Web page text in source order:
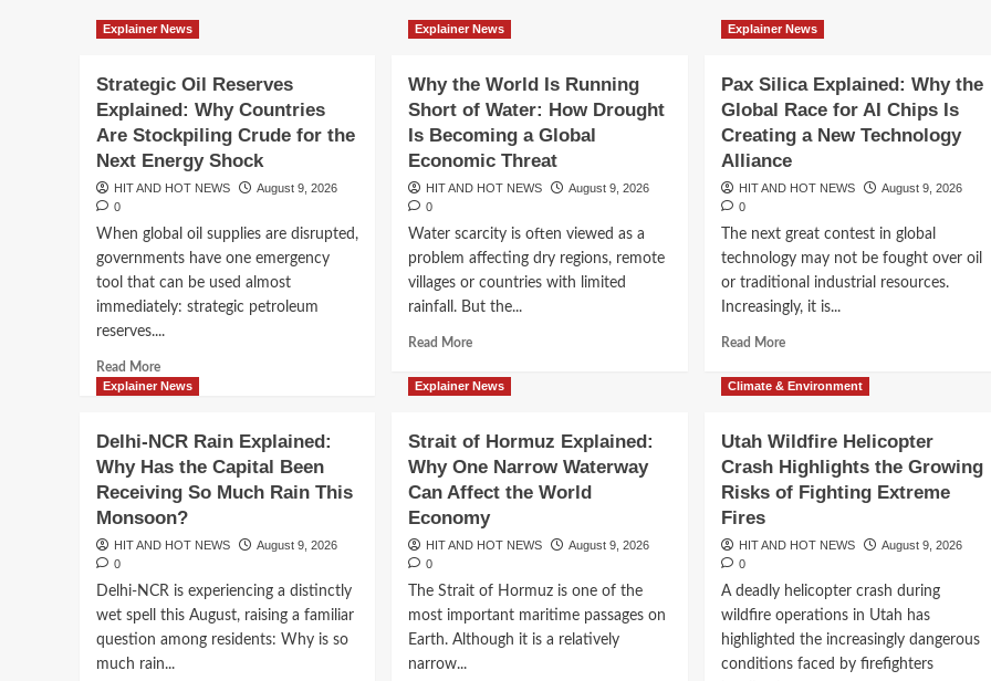
Black Sea Conflict Intensifies as
Russia-Ukraine Attacks Disrupt
Global Trade
HIT AND HOT NEWS August 9, 2026
Joe Biden’s Cancer Has
Advanced, Hunter Biden Says,
Bringing Renewed Focus to
Former President’s Health
HIT AND HOT NEWS
Explainer News
Strategic Oil Reserves
Explained: Why Countries
Are Stockpiling Crude for the
Next Energy Shock
HIT AND HOT NEWS
August 9, 2026
0
When global oil supplies are disrupted,
governments have one emergency
tool that can be used almost
immediately: strategic petroleum
reserves....
Read MoreRead
more
Oil
Reserves
Explained:
Why
Are
Crude
for
the
Next
Explainer News
Why the World Is Running
Short of Water: How Drought
Is Becoming a Global
Economic Threat
HIT AND HOT NEWS
August 9, 2026
0
Water scarcity is often viewed as a
problem affecting dry regions, remote
villages or countries with limited
rainfall. But the...
Read MoreRead
about
World
Is
Running
of
Water:
Drought
Is
Becoming
Explainer News
Pax Silica Explained: Why the
Global Race for AI Chips Is
Creating a New Technology
Alliance
HIT AND HOT NEWS
August 9, 2026
0
The next great contest in global
technology may not be fought over oil
or traditional industrial resources.
Increasingly, it is...
Read MoreRead
about
Explained:
Why
the
for
Chips
Is
Creating
Explainer News
Delhi-NCR Rain Explained:
Why Has the Capital Been
Receiving So Much Rain This
Monsoon?
HIT AND HOT NEWS
August 9, 2026
0
Delhi-NCR is experiencing a distinctly
wet spell this August, raising a familiar
question among residents: Why is so
much rain...
Explainer News
Strait of Hormuz Explained:
Why One Narrow Waterway
Can Affect the World
Economy
HIT AND HOT NEWS
August 9, 2026
0
The Strait of Hormuz is one of the
most important maritime passages on
Earth. Although it is a relatively
narrow...
Climate & Environment
Utah Wildfire Helicopter
Crash Highlights the Growing
Risks of Fighting Extreme
Fires
HIT AND HOT NEWS
August 9, 2026
0
A deadly helicopter crash during
wildfire operations in Utah has
highlighted the increasingly dangerous
conditions faced by firefighters